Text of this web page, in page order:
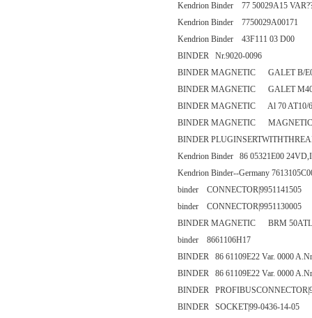
Kendrion Binder 77 50029A15
Kendrion Binder 7750029A00171
Kendrion Binder 43F111 03 D00
BINDER Nr.9020-0096
BINDER MAGNETIC GALET B/
BINDER MAGNETIC GALET
BINDER MAGNETIC Al 70 AT10/
BINDER MAGNETIC MAGNETIC
BINDER
Kendrion Binder 86 05321E00
Kendrion Binder--Germany
binder CONNECTOR|9951141505
binder CONNECTOR|9951130005
BINDER MAGNETIC BRM
binder 8661106H17
BINDER 86 61109E22 Var. 0000
BINDER 86 61109E22 Var. 0000
BINDER
BINDER SOCKET|99-0436-14-05